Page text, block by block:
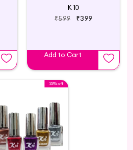
K 10
₹599
₹399
Add to Cart
33% off